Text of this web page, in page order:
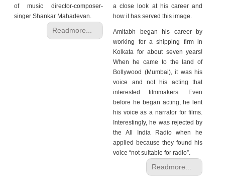
of music director-composer-
singer Shankar Mahadevan.
Readmore...
a close look at his career and
how it has served this image.
Amitabh began his career by
working for a shipping firm in
Kolkata for about seven years!
When he came to the land of
Bollywood (Mumbai), it was his
voice and not his acting that
interested filmmakers. Even
before he began acting, he lent
his voice as a narrator for films.
Interestingly, he was rejected by
the All India Radio when he
applied because they found his
voice “not suitable for radio”.
Readmore...